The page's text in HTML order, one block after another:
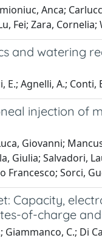
Anca;
Fei; Zara,
and watering
E.; Agnelli, A.; Conti,
injection of
Giovanni;
Giulia; Salvadori,
Francesco; Sorci,
Capacity,
of-charge
Giammanco, C.; Di